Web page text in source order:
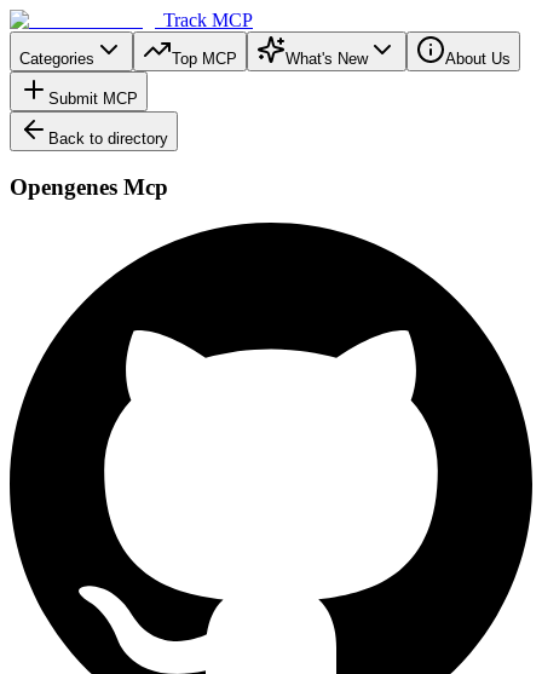
Track MCP
Categories Top MCP What's New About Us
Submit MCP
Back to directory
Opengenes Mcp